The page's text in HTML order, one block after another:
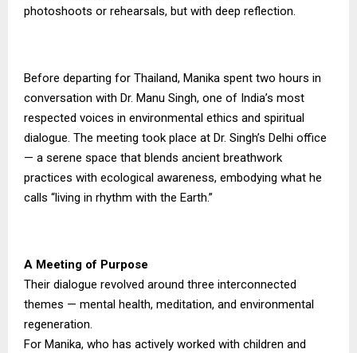
photoshoots or rehearsals, but with deep reflection.
Before departing for Thailand, Manika spent two hours in
conversation with Dr. Manu Singh, one of India’s most
respected voices in environmental ethics and spiritual
dialogue. The meeting took place at Dr. Singh’s Delhi office
— a serene space that blends ancient breathwork
practices with ecological awareness, embodying what he
calls “living in rhythm with the Earth.”
A Meeting of Purpose
Their dialogue revolved around three interconnected
themes — mental health, meditation, and environmental
regeneration.
For Manika, who has actively worked with children and